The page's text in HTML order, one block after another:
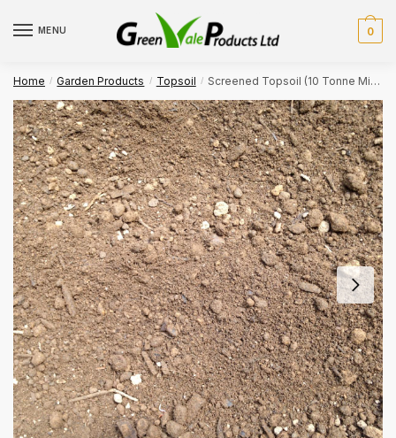
MENU 0
Home / Garden Products / Topsoil / Screened Topsoil (10 Tonne Min. Bulk Order)